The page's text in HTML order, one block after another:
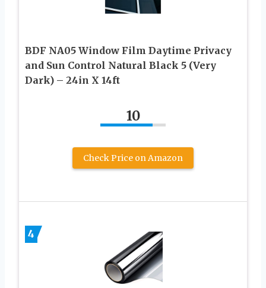
BDF NA05 Window Film Daytime Privacy
and Sun Control Natural Black 5 (Very
Dark) – 24in X 14ft
10
Check Price on Amazon
4